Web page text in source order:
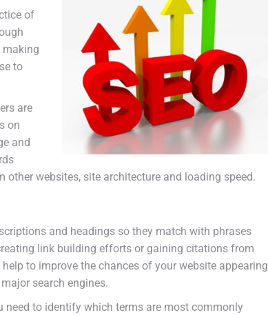
of
making
to
are
on
and
other websites, site architecture and loading speed.
and headings so they match with phrases
link building efforts or gaining citations from
help to improve the chances of your website appearing
major search engines.
need to identify which terms are most commonly